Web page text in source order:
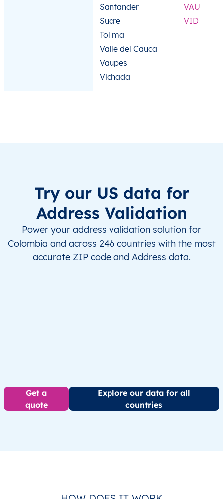
Santander
Sucre
Tolima
Valle del Cauca
Vaupes
Vichada
VAU
VID
Try our US data for
Address Validation
Power your address validation solution for
Colombia and across 246 countries with the most
accurate ZIP code and Address data.
Get a
quote
Explore our data for all
countries